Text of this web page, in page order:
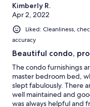
Kimberly R.
Apr 2, 2022
Liked: Cleanliness,
accuracy
Beautiful condo,
The condo furnishings
master bedroom bed,
slept fabulously. There
well maintained and
was always helpful and